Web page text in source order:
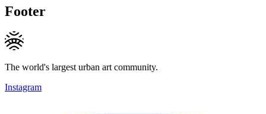
Footer
The world's largest urban art community.
Instagram